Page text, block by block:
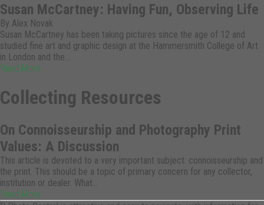
Susan McCartney: Having Fun, Observing Life
By Alex Novak
Susan McCartney has been taking pictures since the age of 12 and
studied fine art and graphic design at the Hammersmith College of Art
in London and the…
Read More
Collecting Resources
On Connoisseurship and Photography Print
Values: A Discussion
This article is devoted to a very important subject: connoisseurship and
the print. This should be a topic of primary concern for any collector,
institution or dealer. What…
Read More